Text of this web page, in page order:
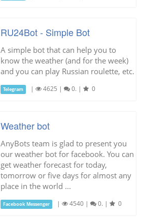
RU24Bot - Simple Bot
A simple bot that can help you to
know the weather (and for the week)
and you can play Russian roulette, etc.
Telegram | 4625 | 0. | 0
Weather bot
AnyBots team is glad to present you
our weather bot for facebook. You can
get weather forecast for today,
tomorrow or five days for almost any
place in the world ...
Facebook Messenger | 4540 | 0. | 0